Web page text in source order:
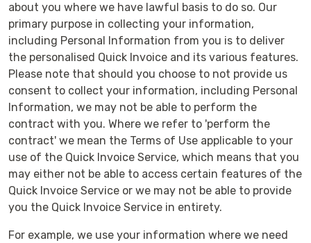
about you where we have lawful basis to do so. Our
primary purpose in collecting your information,
including Personal Information from you is to deliver
the personalised Quick Invoice and its various features.
Please note that should you choose to not provide us
consent to collect your information, including Personal
Information, we may not be able to perform the
contract with you. Where we refer to 'perform the
contract' we mean the Terms of Use applicable to your
use of the Quick Invoice Service, which means that you
may either not be able to access certain features of the
Quick Invoice Service or we may not be able to provide
you the Quick Invoice Service in entirety.
For example, we use your information where we need